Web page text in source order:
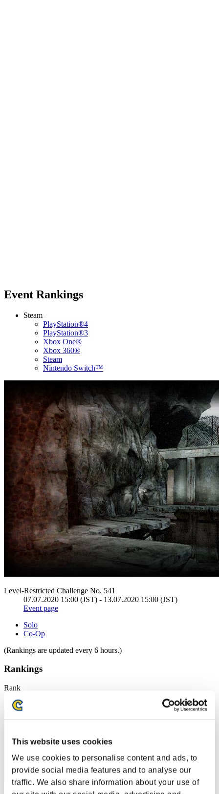
This website uses cookies
We use cookies to personalise content and ads, to
provide social media features and to analyse our
traffic. We also share information about your use of
Event Rankings
Steam
PlayStation®4
PlayStation®3
Xbox One®
Xbox 360®
Steam
Nintendo Switch™
Level-Restricted Challenge No. 541
07.07.2020 15:00 (JST) - 13.07.2020 15:00 (JST)
Event page
Solo
Co-Op
(Rankings are updated every 6 hours.)
Rankings
Rank